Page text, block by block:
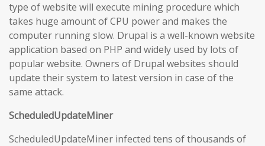
type of website will execute mining procedure which
takes huge amount of CPU power and makes the
computer running slow. Drupal is a well-known website
application based on PHP and widely used by lots of
popular website. Owners of Drupal websites should
update their system to latest version in case of the
same attack.
ScheduledUpdateMiner
ScheduledUpdateMiner infected tens of thousands of